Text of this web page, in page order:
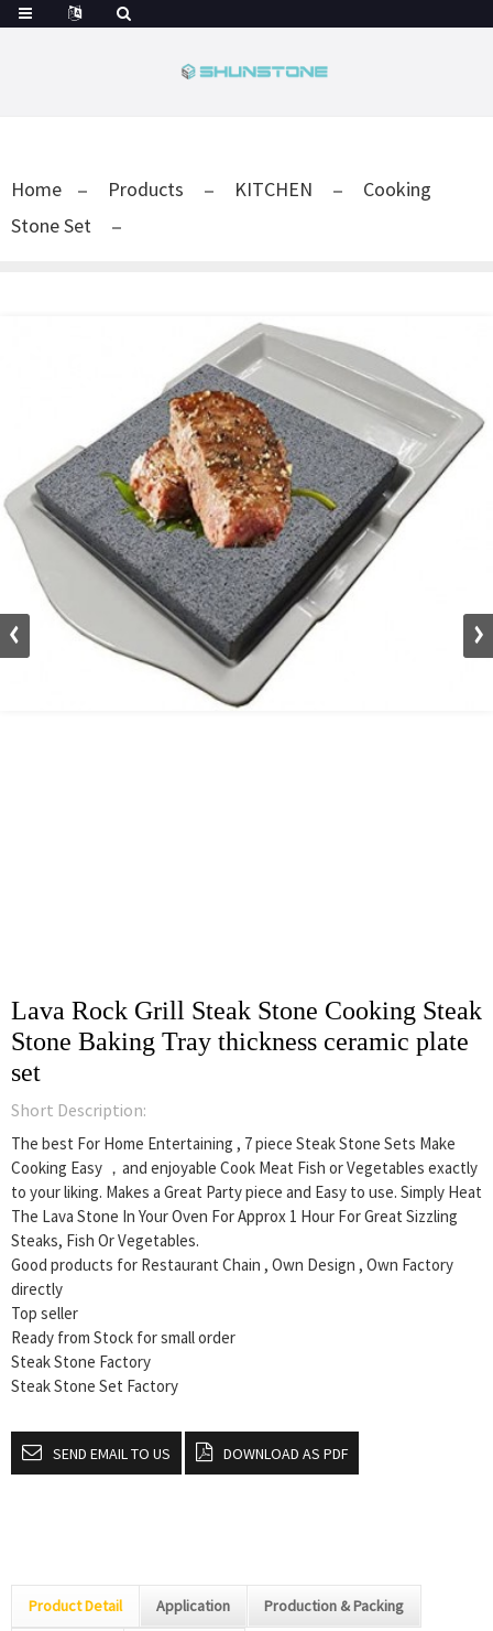
Home Products KITCHEN
Cooking
Stone Set
Lava Rock Grill Steak Stone Cooking Steak
Stone Baking Tray thickness ceramic plate
set
Short Description:
The best For Home Entertaining , 7 piece Steak Stone Sets Make
Cooking Easy ，and enjoyable Cook Meat Fish or Vegetables exactly
to your liking. Makes a Great Party piece and Easy to use. Simply Heat
The Lava Stone In Your Oven For Approx 1 Hour For Great Sizzling
Steaks, Fish Or Vegetables.
Good products for Restaurant Chain , Own Design , Own Factory
directly
Top seller
Ready from Stock for small order
Steak Stone Factory
Steak Stone Set Factory
SEND EMAIL TO US DOWNLOAD AS PDF
Product Detail Application Production & Packing